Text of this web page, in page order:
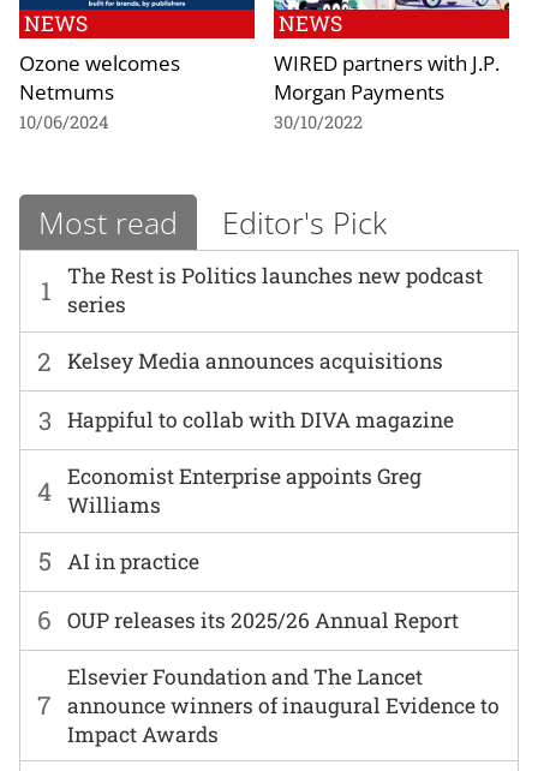
NEWS
Ozone welcomes
Netmums
10/06/2024
NEWS
WIRED partners with J.P.
Morgan Payments
30/10/2022
Most read Editor's Pick
1
The Rest is Politics launches new podcast
series
6 OUP releases its 2025/26 Annual Report
2 Kelsey Media announces acquisitions
7
Elsevier Foundation and The Lancet
announce winners of inaugural Evidence to
Impact Awards
3 Happiful to collab with DIVA magazine
4 Economist Enterprise appoints Greg
Williams
5 AI in practice